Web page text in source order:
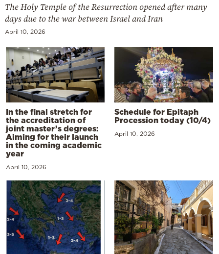
The Holy Temple of the Resurrection opened after many
days due to the war between Israel and Iran
April 10, 2026
In the final stretch for
the accreditation of
joint master’s degrees:
Aiming for their launch
in the coming academic
year
April 10, 2026
Schedule for Epitaph
Procession today (10/4)
April 10, 2026